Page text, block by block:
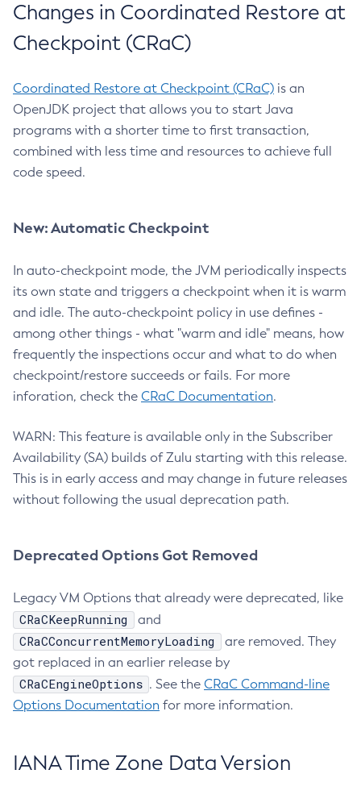
Changes in Coordinated Restore at
Checkpoint (CRaC)
Coordinated Restore at Checkpoint (CRaC) is an
OpenJDK project that allows you to start Java
programs with a shorter time to first transaction,
combined with less time and resources to achieve full
code speed.
New: Automatic Checkpoint
In auto-checkpoint mode, the JVM periodically inspects
its own state and triggers a checkpoint when it is warm
and idle. The auto-checkpoint policy in use defines -
among other things - what "warm and idle" means, how
frequently the inspections occur and what to do when
checkpoint/restore succeeds or fails. For more
inforation, check the CRaC Documentation.
WARN: This feature is available only in the Subscriber
Availability (SA) builds of Zulu starting with this release.
This is in early access and may change in future releases
without following the usual deprecation path.
Deprecated Options Got Removed
Legacy VM Options that already were deprecated, like
CRaCKeepRunning and
CRaCConcurrentMemoryLoading
are removed. They
got replaced in an earlier release by
CRaCEngineOptions . See the CRaC Command-line
Options Documentation for more information.
IANA Time Zone Data Version